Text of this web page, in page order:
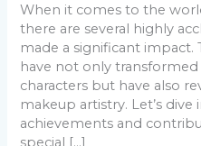
When it comes to the
there are several highly
made a significant impact.
have not only
characters but have also
makeup artistry. Let’s
achievements and
special […]